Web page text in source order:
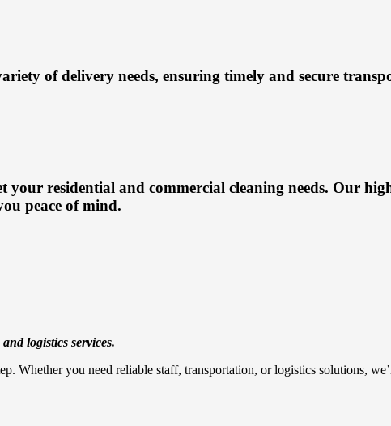
of delivery needs, ensuring timely and secure
your residential and commercial cleaning needs. Our
peace of mind.
logistics services.
Whether you need reliable staff, transportation, or logistics solutions,